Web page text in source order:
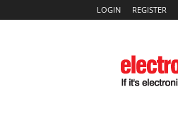
LOGIN REGISTER